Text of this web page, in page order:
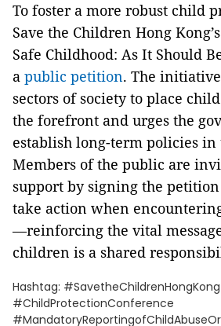
To foster a more robust child
Save the Children Hong
Safe Childhood: As It Should
a public petition. The
sectors of society to place
the forefront and urges the
establish long-term policies in
Members of the public are
support by signing the
take action when
—reinforcing the vital
children is a shared
Hashtag:
#ChildProtectionConference